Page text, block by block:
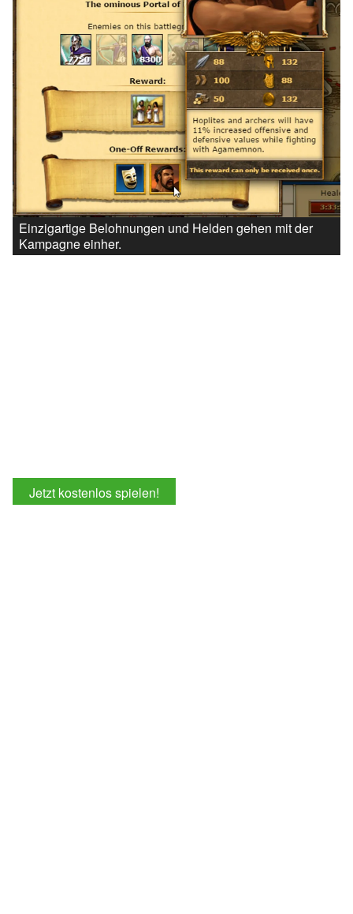
Einzigartige Belohnungen und Helden gehen mit der
Kampagne einher.
Jetzt kostenlos spielen!